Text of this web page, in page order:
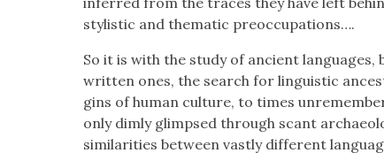
styl­is­tic and the­mat­ic pre­oc­cu­pa­tions….
So it is with the study of ancient
writ­ten ones, the search for lin­guis­tic
gins of human cul­ture, to times
only dim­ly glimpsed through scant
sim­i­lar­i­ties between vast­ly dif­fer­ent